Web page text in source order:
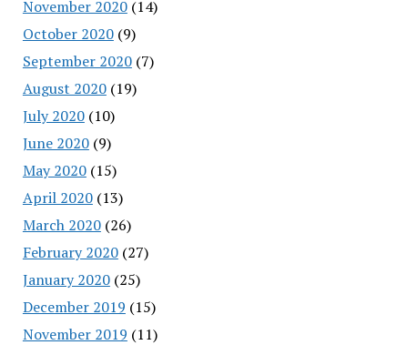
November 2020(14)
October 2020(9)
September 2020(7)
August 2020(19)
July 2020(10)
June 2020(9)
May 2020(15)
April 2020(13)
March 2020(26)
February 2020(27)
January 2020(25)
December 2019 (15)
November 2019 (11)